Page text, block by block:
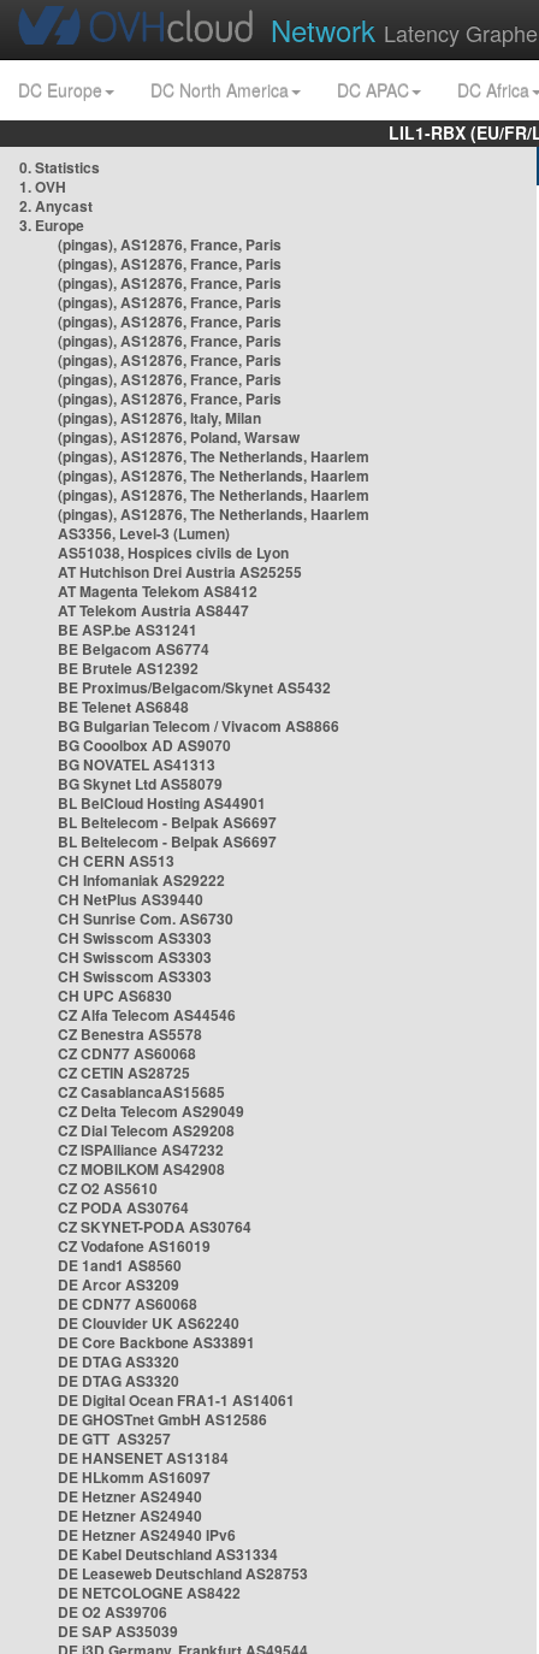
Network Latency
DC Europe DC North America DC APAC
DC Africa
LIL1-RBX (EU/
0. Statistics
1. OVH
2. Anycast
3. Europe
(pingas), AS12876, France, Paris
(pingas), AS12876, France, Paris
(pingas), AS12876, France, Paris
(pingas), AS12876, France, Paris
(pingas), AS12876, France, Paris
(pingas), AS12876, France, Paris
(pingas), AS12876, France, Paris
(pingas), AS12876, France, Paris
(pingas), AS12876, France, Paris
(pingas), AS12876, Italy, Milan
(pingas), AS12876, Poland, Warsaw
(pingas), AS12876, The Netherlands, Haarlem
(pingas), AS12876, The Netherlands, Haarlem
(pingas), AS12876, The Netherlands, Haarlem
(pingas), AS12876, The Netherlands, Haarlem
AS3356, Level-3 (Lumen)
AS51038, Hospices civils de Lyon
AT Hutchison Drei Austria AS25255
AT Magenta Telekom AS8412
AT Telekom Austria AS8447
BE ASP.be AS31241
BE Belgacom AS6774
BE Brutele AS12392
BE Proximus/Belgacom/Skynet AS5432
BE Telenet AS6848
BG Bulgarian Telecom / Vivacom AS8866
BG Cooolbox AD AS9070
BG NOVATEL AS41313
BG Skynet Ltd AS58079
BL BelCloud Hosting AS44901
BL Beltelecom - Belpak AS6697
BL Beltelecom - Belpak AS6697
CH CERN AS513
CH Infomaniak AS29222
CH NetPlus AS39440
CH Sunrise Com. AS6730
CH Swisscom AS3303
CH Swisscom AS3303
CH Swisscom AS3303
CH UPC AS6830
CZ Alfa Telecom AS44546
CZ Benestra AS5578
CZ CDN77 AS60068
CZ CETIN AS28725
CZ CasablancaAS15685
CZ Delta Telecom AS29049
CZ Dial Telecom AS29208
CZ ISPAlliance AS47232
CZ MOBILKOM AS42908
CZ O2 AS5610
CZ PODA AS30764
CZ SKYNET-PODA AS30764
CZ Vodafone AS16019
DE 1and1 AS8560
DE Arcor AS3209
DE CDN77 AS60068
DE Clouvider UK AS62240
DE Core Backbone AS33891
DE DTAG AS3320
DE DTAG AS3320
DE Digital Ocean FRA1-1 AS14061
DE GHOSTnet GmbH AS12586
DE GTT AS3257
DE HANSENET AS13184
DE HLkomm AS16097
DE Hetzner AS24940
DE Hetzner AS24940
DE Hetzner AS24940 IPv6
DE Kabel Deutschland AS31334
DE Leaseweb Deutschland AS28753
DE NETCOLOGNE AS8422
DE O2 AS39706
DE SAP AS35039